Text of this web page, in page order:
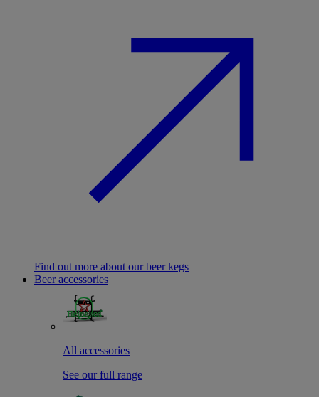
Find out more about our beer kegs
Beer accessories
All accessories
See our full range